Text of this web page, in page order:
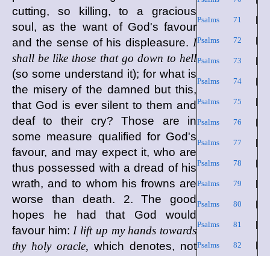
Psalms 71
Psalms 72
Psalms 73
Psalms 74|
Psalms 75
Psalms 76
Psalms 77
Psalms 78
Psalms 79
Psalms 80
Psalms 81
Psalms 82
cutting, so killing, to a gracious
soul, as the want of God's favour
and the sense of his displeasure. I
shall be like those that go down to hell
(so some understand it); for what is
the misery of the damned but this,
that God is ever silent to them and
deaf to their cry? Those are in
some measure qualified for God's
favour, and may expect it, who are
thus possessed with a dread of his
wrath, and to whom his frowns are
worse than death. 2. The good
hopes he had that God would
favour him: I lift up my hands towards
thy holy oracle, which denotes, not